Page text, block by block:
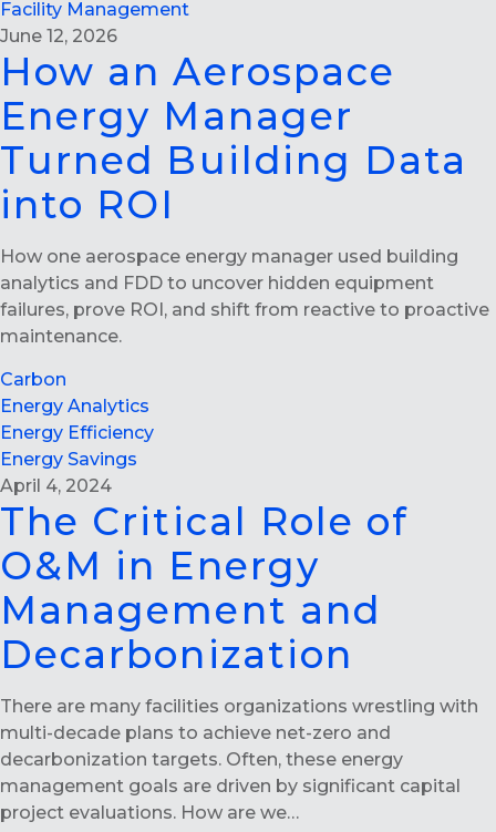
Facility Management
June 12, 2026
How an Aerospace
Energy Manager
Turned Building Data
into ROI
How one aerospace energy manager used building
analytics and FDD to uncover hidden equipment
failures, prove ROI, and shift from reactive to proactive
maintenance.
Carbon
Energy Analytics
Energy Efficiency
Energy Savings
April 4, 2024
The Critical Role of
O&M in Energy
Management and
Decarbonization
There are many facilities organizations wrestling with
multi-decade plans to achieve net-zero and
decarbonization targets. Often, these energy
management goals are driven by significant capital
project evaluations. How are we…